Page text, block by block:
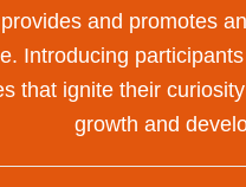
and promotes
Introducing
that ignite their
growth and